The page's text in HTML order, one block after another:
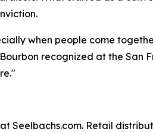
when people come
recognized at the San
Seelbachs.com. Retail